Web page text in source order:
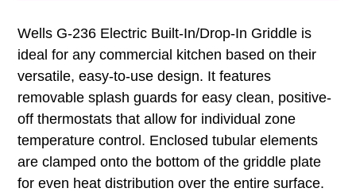
Wells G-236 Electric Built-In/Drop-In Griddle is
ideal for any commercial kitchen based on their
versatile, easy-to-use design. It features
removable splash guards for easy clean, positive-
off thermostats that allow for individual zone
temperature control. Enclosed tubular elements
are clamped onto the bottom of the griddle plate
for even heat distribution over the entire surface.